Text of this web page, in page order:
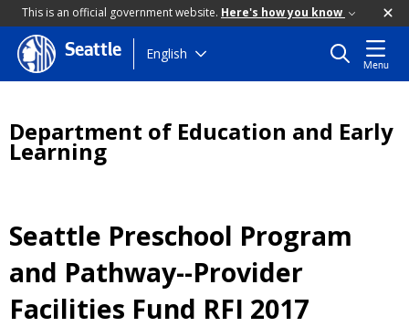
This is an official government website. Here's how you know
Skip
to
Seattle English
Menu
Department of Education and Early
Learning
Seattle Preschool Program
and Pathway--Provider
Facilities Fund RFI 2017